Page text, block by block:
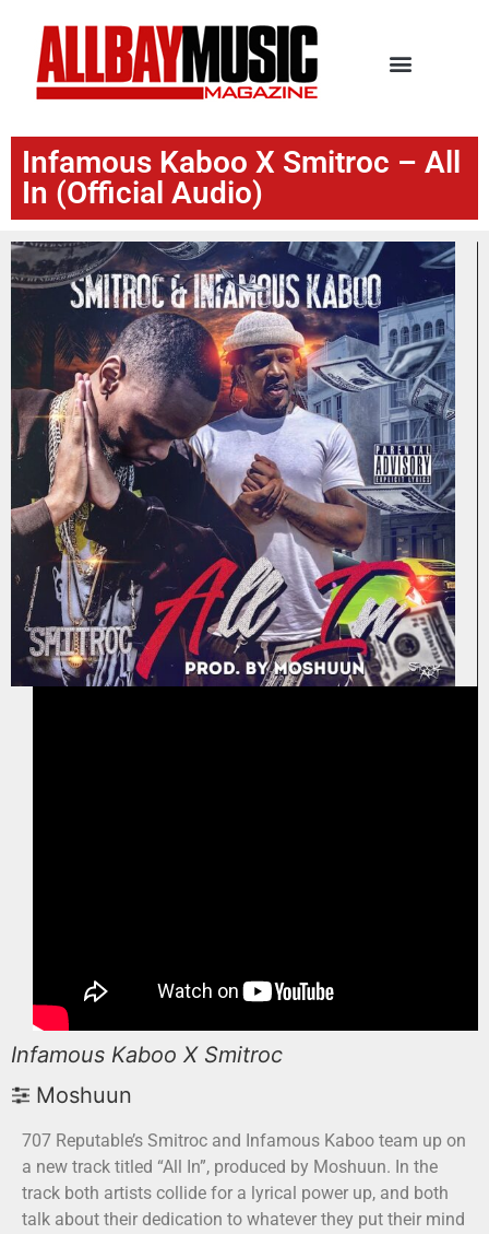
Infamous Kaboo X Smitroc – All
In (Official Audio)
Infamous Kaboo X Smitroc
Moshuun
707 Reputable’s Smitroc and Infamous Kaboo team up on
a new track titled “All In”, produced by Moshuun. In the
track both artists collide for a lyrical power up, and both
talk about their dedication to whatever they put their mind